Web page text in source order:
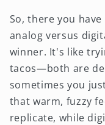
So, there you
analog versus
winner. It's like
tacos—both are
sometimes you
that warm, fuzzy
replicate, while